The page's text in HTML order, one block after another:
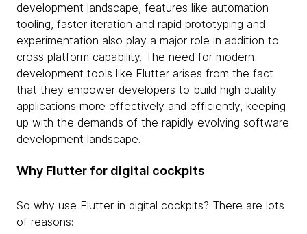
development landscape, features like automation
tooling, faster iteration and rapid prototyping and
experimentation also play a major role in addition to
cross platform capability. The need for modern
development tools like Flutter arises from the fact
that they empower developers to build high quality
applications more effectively and efficiently, keeping
up with the demands of the rapidly evolving software
development landscape.
Why Flutter for digital cockpits
So why use Flutter in digital cockpits? There are lots
of reasons: